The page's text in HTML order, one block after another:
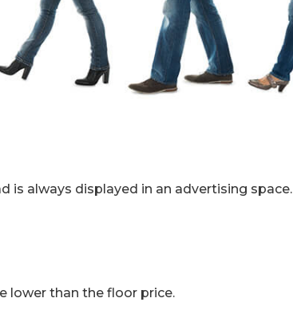
is always displayed in an advertising space.
lower than the floor price.